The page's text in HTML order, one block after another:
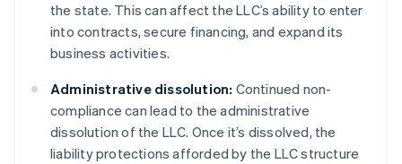
the state. This can affect the LLC’s ability to enter
into contracts, secure financing, and expand its
business activities.
Administrative dissolution: Continued non-
compliance can lead to the administrative
dissolution of the LLC. Once it’s dissolved, the
liability protections afforded by the LLC structure